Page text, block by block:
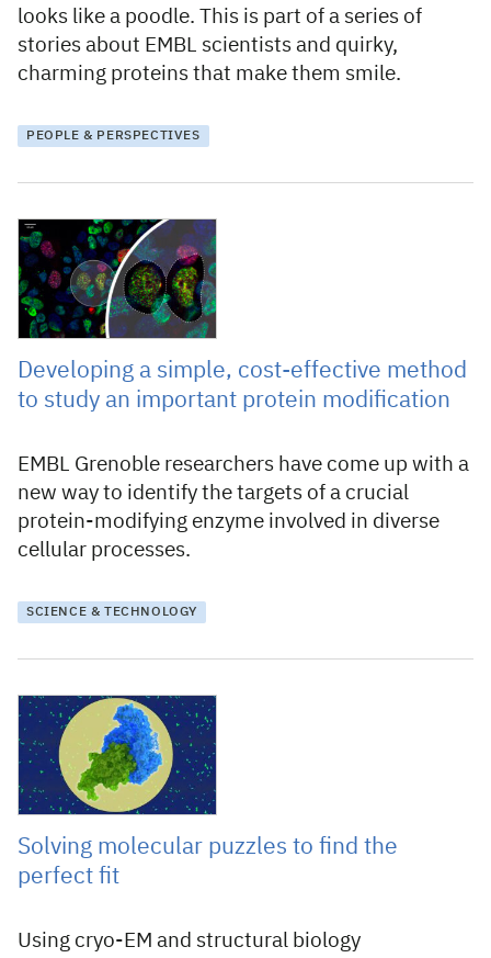
looks like a poodle. This is part of a series of
stories about EMBL scientists and quirky,
charming proteins that make them smile.
PEOPLE & PERSPECTIVES
12 August 2024
Developing a simple, cost-effective method
to study an important protein modification
EMBL Grenoble researchers have come up with a
new way to identify the targets of a crucial
protein-modifying enzyme involved in diverse
cellular processes.
SCIENCE & TECHNOLOGY
20 December 2021
Solving molecular puzzles to find the
perfect fit
Using cryo-EM and structural biology